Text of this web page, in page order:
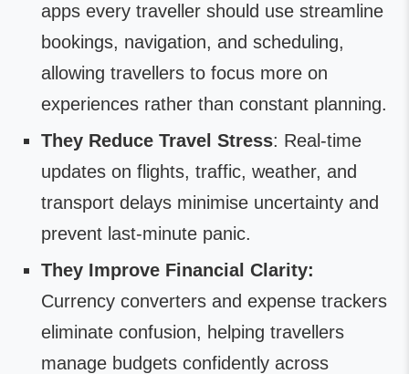
apps every traveller should use streamline
bookings, navigation, and scheduling,
allowing travellers to focus more on
experiences rather than constant planning.
They Reduce Travel Stress: Real-time
updates on flights, traffic, weather, and
transport delays minimise uncertainty and
prevent last-minute panic.
They Improve Financial Clarity:
Currency converters and expense trackers
eliminate confusion, helping travellers
manage budgets confidently across